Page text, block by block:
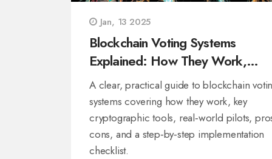
Jan, 13 2025
Blockchain Voting Systems
Explained: How They Work,
Benefits, and Real‑World Use
A clear, practical guide to blockchain
systems covering how they work, key
cryptographic tools, real‑world pilots,
cons, and a step‑by‑step implementation
checklist.